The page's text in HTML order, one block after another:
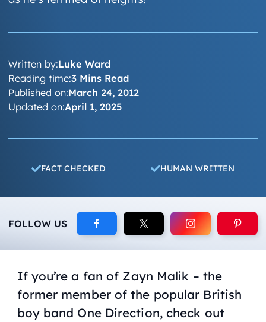
Written by:Luke Ward
Published on:March 24, 2012
Updated on:April 1, 2025
Reading time:3 Mins Read
FACT CHECKED HUMAN WRITTEN
FOLLOW US
If you’re a fan of Zayn Malik – the
former member of the popular British
boy band One Direction, check out